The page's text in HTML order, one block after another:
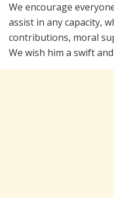
We encourage
assist in any capacity,
contributions, moral
We wish him a swift